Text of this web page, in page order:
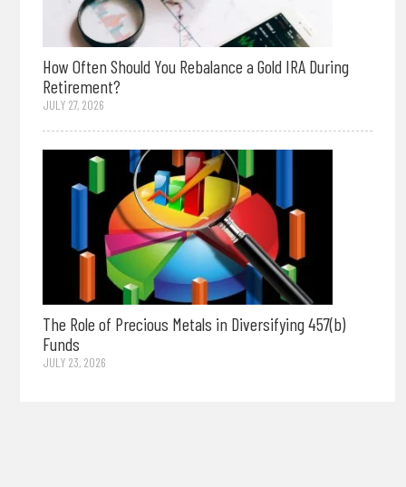
How Often Should You Rebalance a Gold IRA During
Retirement?
JULY 27, 2026
The Role of Precious Metals in Diversifying 457(b)
Funds
JULY 23, 2026